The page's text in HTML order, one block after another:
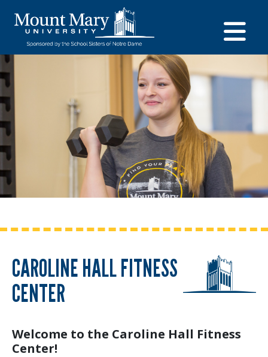
CAROLINE HALL FITNESS
CENTER
Welcome to the Caroline Hall Fitness
Center!